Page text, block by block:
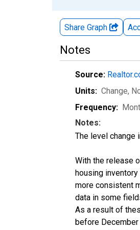
Share Graph
Notes
Source:
Units: Change,
Frequency:
Notes:
The level change
With the release
housing
more consistent
data in some
As a result of
before